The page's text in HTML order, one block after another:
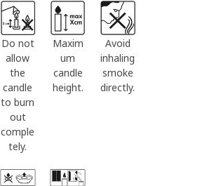
Do not
allow
the
candle
to burn
out
comple
tely.
Maxim
um
candle
height.
Avoid
inhaling
smoke
directly.